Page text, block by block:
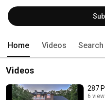
Home Videos Search
Videos
287
6